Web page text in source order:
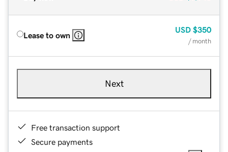
Lease to own
USD $350
/ month
Next
Free transaction support
Secure payments